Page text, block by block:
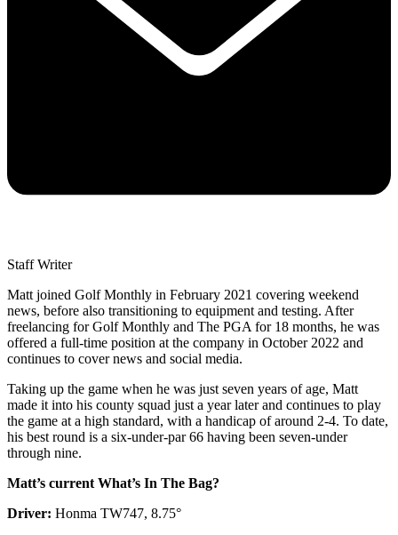
Staff Writer
Matt joined Golf Monthly in February 2021 covering weekend
news, before also transitioning to equipment and testing. After
freelancing for Golf Monthly and The PGA for 18 months, he was
offered a full-time position at the company in October 2022 and
continues to cover news and social media.
Taking up the game when he was just seven years of age, Matt
made it into his county squad just a year later and continues to play
the game at a high standard, with a handicap of around 2-4. To date,
his best round is a six-under-par 66 having been seven-under
through nine.
Matt’s current What’s In The Bag?
Driver: Honma TW747, 8.75°